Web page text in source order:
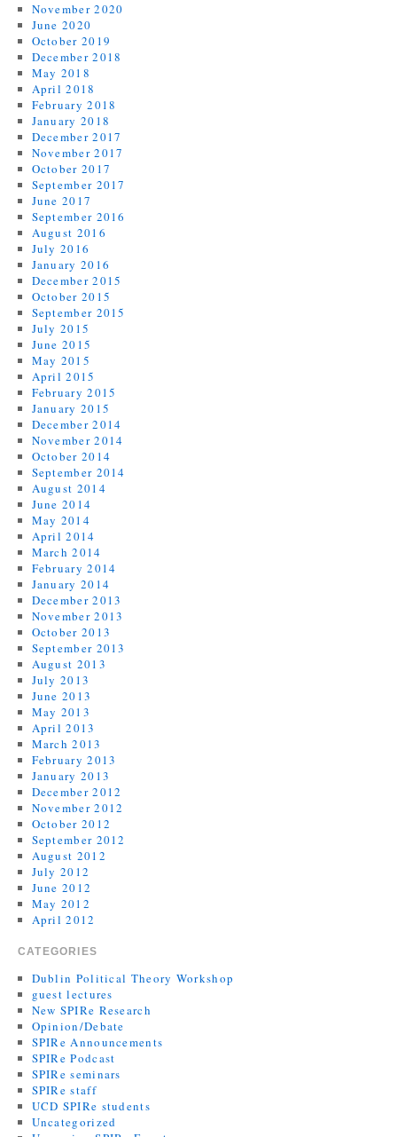
November 2020
June 2020
October 2019
December 2018
May 2018
April 2018
February 2018
January 2018
December 2017
November 2017
October 2017
September 2017
June 2017
September 2016
August 2016
July 2016
January 2016
December 2015
October 2015
September 2015
July 2015
June 2015
May 2015
April 2015
February 2015
January 2015
December 2014
November 2014
October 2014
September 2014
August 2014
June 2014
May 2014
April 2014
March 2014
February 2014
January 2014
December 2013
November 2013
October 2013
September 2013
August 2013
July 2013
June 2013
May 2013
April 2013
March 2013
February 2013
January 2013
December 2012
November 2012
October 2012
September 2012
August 2012
July 2012
June 2012
May 2012
April 2012
CATEGORIES
Dublin Political Theory Workshop
guest lectures
New SPIRe Research
Opinion/Debate
SPIRe Announcements
SPIRe Podcast
SPIRe seminars
SPIRe staff
UCD SPIRe students
Uncategorized